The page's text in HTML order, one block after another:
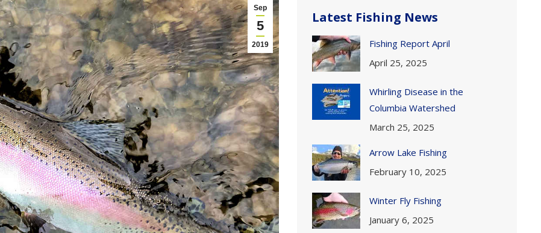
Sep
5
2019
Latest Fishing News
Fishing Report April
April 25, 2025
Whirling Disease in the
Columbia Watershed
March 25, 2025
Arrow Lake Fishing
February 10, 2025
Winter Fly Fishing
January 6, 2025